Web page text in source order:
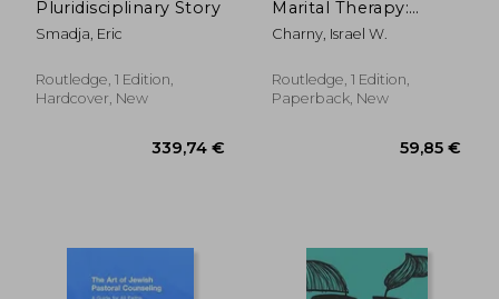
Pluridisciplinary Story
Smadja, Eric
Routledge, 1 Edition,
Hardcover, New
Marital Therapy:
Breaking the Secret
Code of Marriage
Charny, Israel W.
Routledge, 1 Edition,
Paperback, New